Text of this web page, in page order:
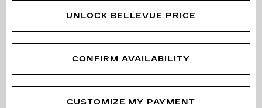
UNLOCK BELLEVUE PRICE
CONFIRM AVAILABILITY
CUSTOMIZE MY PAYMENT